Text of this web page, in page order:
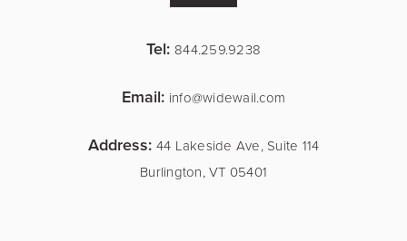
Tel: 844.259.9238
Email: info@widewail.com
Address: 44 Lakeside Ave, Suite 114
Burlington, VT 05401